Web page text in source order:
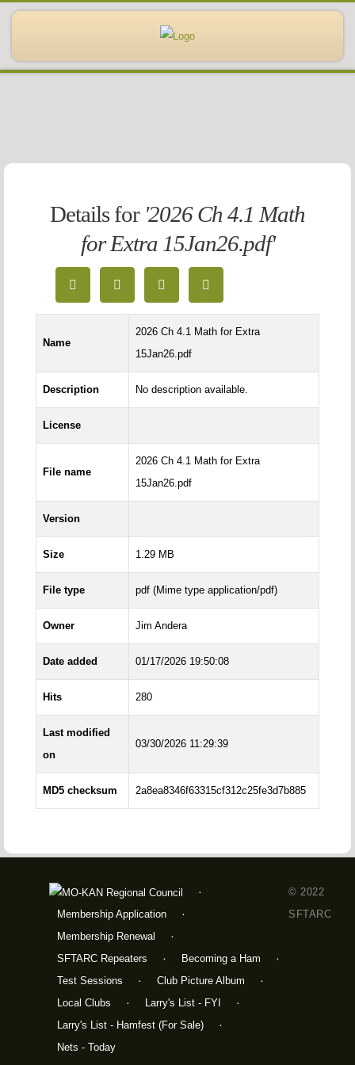
Details for '2026 Ch 4.1 Math
for Extra 15Jan26.pdf'
Name
2026 Ch 4.1 Math for Extra
15Jan26.pdf
Description No description available.
License
File name
2026 Ch 4.1 Math for Extra
15Jan26.pdf
Version
Size 1.29 MB
File type pdf (Mime type application/pdf)
Owner Jim Andera
Date added 01/17/2026 19:50:08
Hits 280
Last modified
on
03/30/2026 11:29:39
MD5 checksum 2a8ea8346f63315cf312c25fe3d7b885
Membership Application
Membership Renewal
SFTARC Repeaters
Becoming a Ham
Test Sessions
Club Picture Album
Local Clubs
Larry's List - FYI
Larry's List - Hamfest (For Sale)
Nets - Today
© 2022
SFTARC